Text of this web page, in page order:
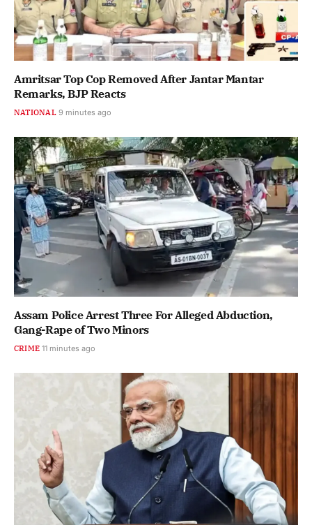
Amritsar Top Cop Removed After Jantar Mantar
Remarks, BJP Reacts
NATIONAL 9 minutes ago
Assam Police Arrest Three For Alleged Abduction,
Gang-Rape of Two Minors
CRIME 11 minutes ago